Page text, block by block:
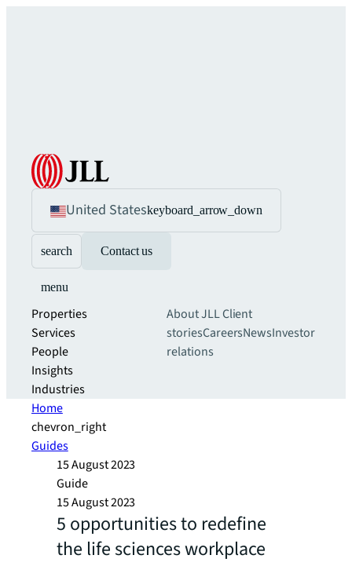
United Stateskeyboard_arrow_down
search Contact us
menu
Properties
Services
People
Insights
Industries
About JLLClient
storiesCareersNewsInvestor
relations
Home
chevron_right
Guides
15 August 2023
Guide
15 August 2023
5 opportunities to redefine
the life sciences workplace